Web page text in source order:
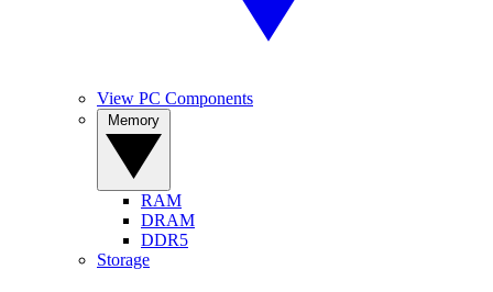
View PC Components
RAM
DRAM
DDR5
Storage